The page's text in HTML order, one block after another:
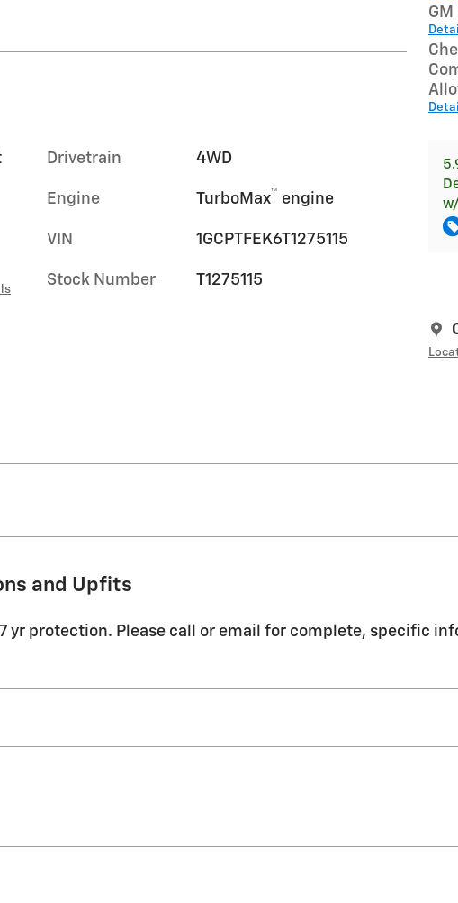
Drivetrain 4WD
Engine TurboMax™ engine
VIN 1GCPTFEK6T1275115
Stock Number T1275115
and Upfits
yr protection. Please call or email for complete, specific